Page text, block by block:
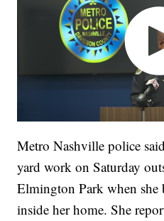
Metro Nashville police
yard work on Saturday
Elmington Park when she
inside her home. She